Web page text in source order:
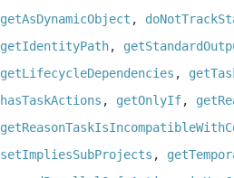
getAsDynamicObject ,
getIdentityPath,
getLifecycleDependencies ,
hasTaskActions , getOnlyIf,
setImpliesSubProjects ,